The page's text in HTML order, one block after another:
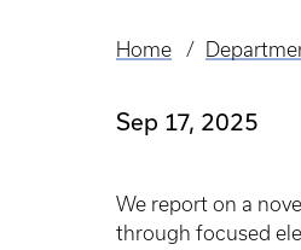
Breadcrumb
Home
Sep 17, 2025
We report on a
through focused